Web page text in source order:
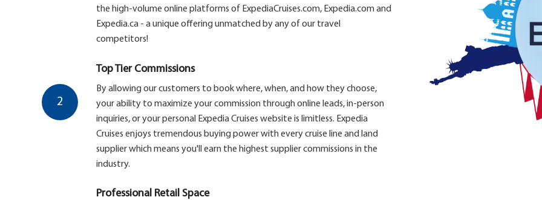
the high-volume online platforms of ExpediaCruises.com, Expedia.com and
Expedia.ca - a unique offering unmatched by any of our travel
competitors!
Top Tier Commissions
2
By allowing our customers to book where, when, and how they choose,
your ability to maximize your commission through online leads, in-person
inquiries, or your personal Expedia Cruises website is limitless. Expedia
Cruises enjoys tremendous buying power with every cruise line and land
supplier which means you'll earn the highest supplier commissions in the
industry.
Professional Retail Space